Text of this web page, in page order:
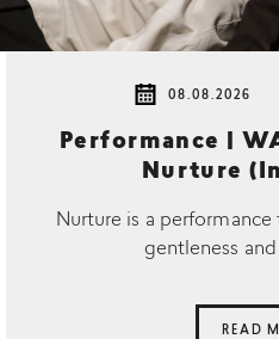
08.08.2026
Performance |
Nurture
Nurture is a performance
gentleness
READ